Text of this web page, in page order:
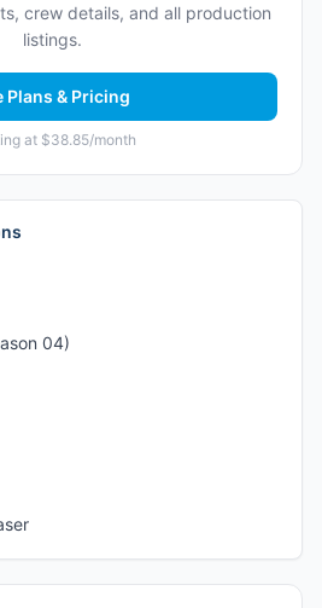
crew details, and all production
listings.
Plans & Pricing
at $38.85/month
04)